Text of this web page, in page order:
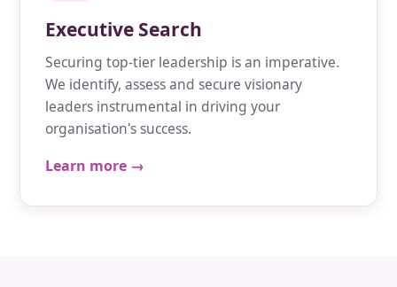
Executive Search
Securing top-tier leadership is an imperative.
We identify, assess and secure visionary
leaders instrumental in driving your
organisation's success.
Learn more →